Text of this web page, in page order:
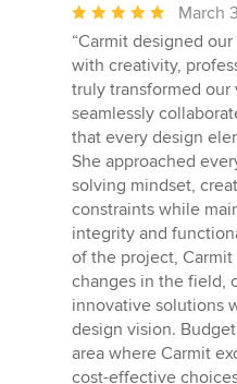
Average
rating:
5
out
of
5
stars
March
“Carmit designed
with creativity,
truly transformed
seamlessly
that every design
She approached
solving mindset,
constraints while
integrity and
of the project,
changes in the field,
innovative solutions
design vision.
area where Carmit
cost-effective